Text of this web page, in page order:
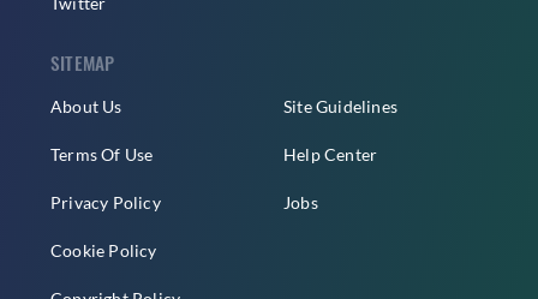
SITEMAP
About Us
Terms Of Use
Privacy Policy
Cookie Policy
Site Guidelines
Help Center
Jobs